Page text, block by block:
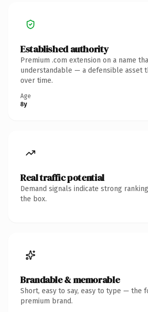
Established authority
Premium .com extension on a name
understandable — a defensible asset
over time.
Age
8y
Real traffic potential
Demand signals indicate strong
the box.
Brandable & memorable
Short, easy to say, easy to type — the
premium brand.